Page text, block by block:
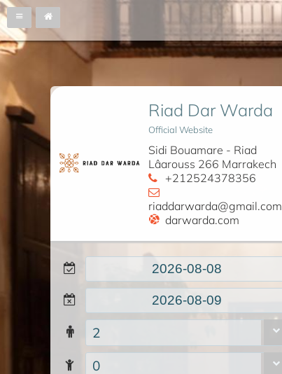
Riad Dar Warda
Official Website
Sidi Bouamare - Riad
Lâarouss 266 Marrakech
+212524378356
riaddarwarda@gmail.com
darwarda.com
2
0